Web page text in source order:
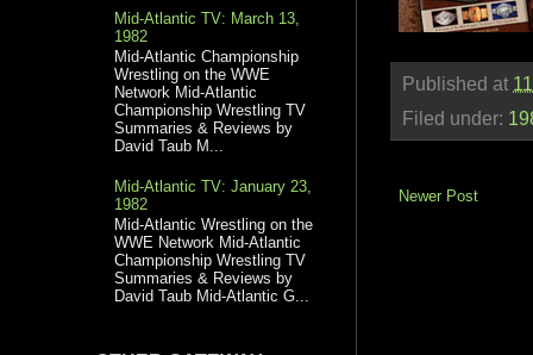
Published at
Filed under:
Newer Post
Mid-Atlantic TV: March 13,
1982
Mid-Atlantic Championship
Wrestling on the WWE
Network Mid-Atlantic
Championship Wrestling TV
Summaries & Reviews by
David Taub M...
Mid-Atlantic TV: January 23,
1982
Mid-Atlantic Wrestling on the
WWE Network Mid-Atlantic
Championship Wrestling TV
Summaries & Reviews by
David Taub Mid-Atlantic G...